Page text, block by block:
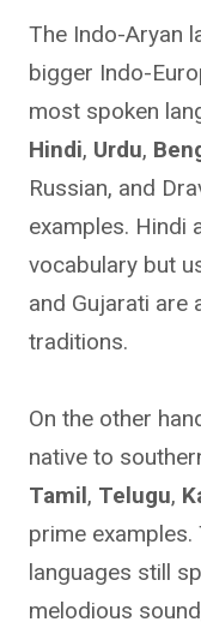
The Indo-Aryan
bigger Indo-
most spoken
Hindi, Urdu,
Russian, and
examples. Hindi
vocabulary but
and Gujarati are
traditions.
On the other
native to
Tamil, Telugu,
prime
languages still
melodious